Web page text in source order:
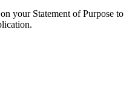
your Statement of Purpose to